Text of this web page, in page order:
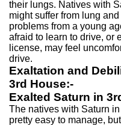
their lungs. Natives with
might suffer from lung
problems from a young
afraid to learn to drive, or
license, may feel
drive.
Exaltation and
3rd House:-
Exalted Saturn in
The natives with Saturn
pretty easy to manage,